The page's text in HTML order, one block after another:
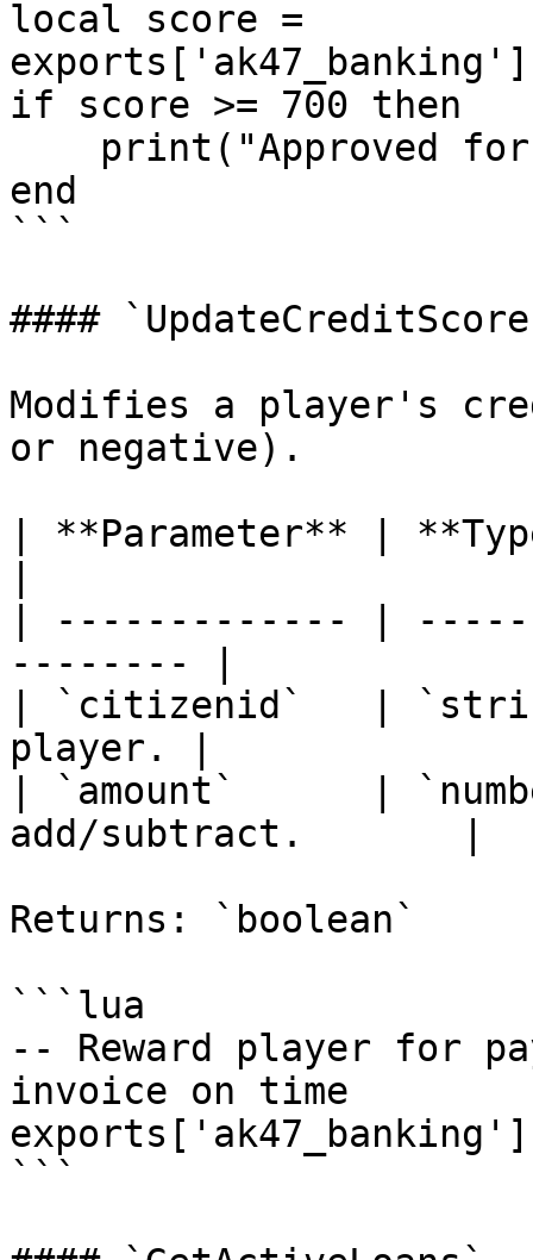
local score =
if score >= 700 then
end
```
####
Modifies a player's
or negative).
| **Parameter** |
| ------------- |
-------- |
| `citizenid`   |
player. |
| `amount`      |
add/subtract.       |
Returns: `boolean`
```lua
-- Reward player for
invoice on time
```